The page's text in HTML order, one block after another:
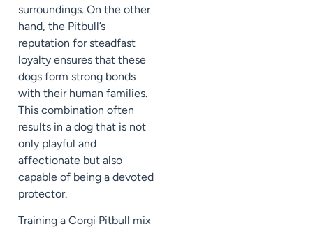
surroundings. On the other
hand, the Pitbull’s
reputation for steadfast
loyalty ensures that these
dogs form strong bonds
with their human families.
This combination often
results in a dog that is not
only playful and
affectionate but also
capable of being a devoted
protector.
Training a Corgi Pitbull mix